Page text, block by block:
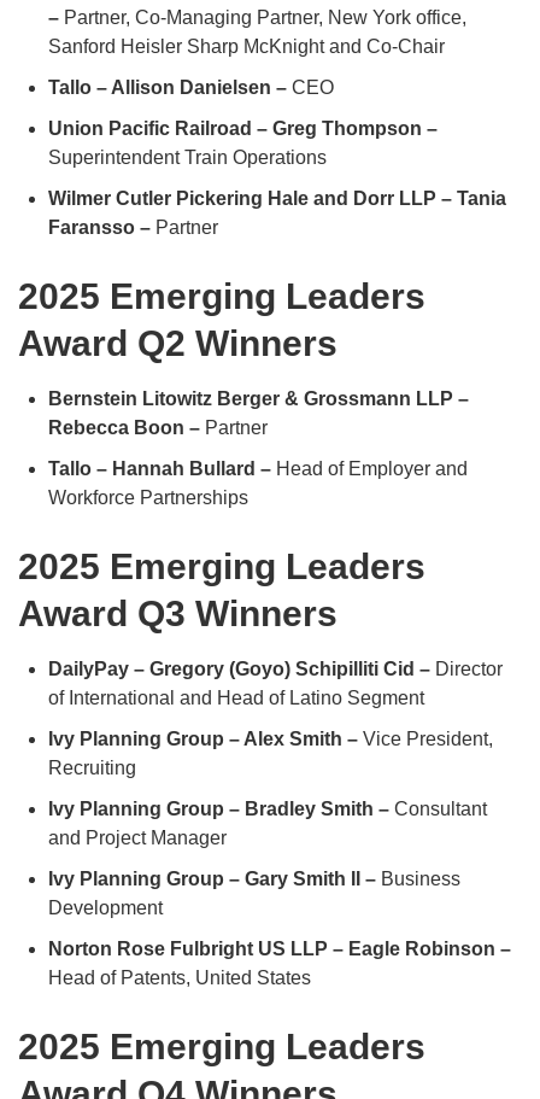
– Partner, Co-Managing Partner, New York office,
Sanford Heisler Sharp McKnight and Co-Chair
Tallo – Allison Danielsen – CEO
Union Pacific Railroad – Greg Thompson –
Superintendent Train Operations
Wilmer Cutler Pickering Hale and Dorr LLP – Tania
Faransso – Partner
2025 Emerging Leaders
Award Q2 Winners
Bernstein Litowitz Berger & Grossmann LLP –
Rebecca Boon – Partner
Tallo – Hannah Bullard – Head of Employer and
Workforce Partnerships
2025 Emerging Leaders
Award Q3 Winners
DailyPay – Gregory (Goyo) Schipilliti Cid – Director
of International and Head of Latino Segment
Ivy Planning Group – Alex Smith – Vice President,
Recruiting
Ivy Planning Group – Bradley Smith – Consultant
and Project Manager
Ivy Planning Group – Gary Smith II – Business
Development
Norton Rose Fulbright US LLP – Eagle Robinson –
Head of Patents, United States
2025 Emerging Leaders